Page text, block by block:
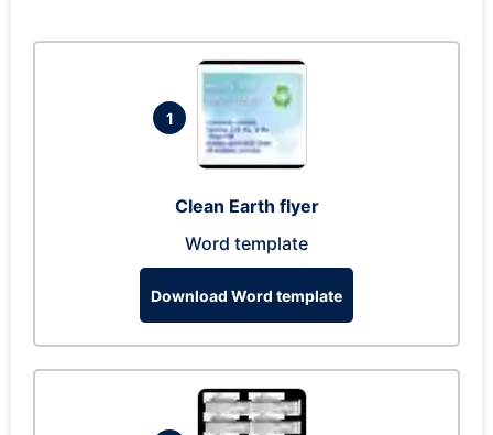
1
Clean Earth flyer
Word template
Download Word template